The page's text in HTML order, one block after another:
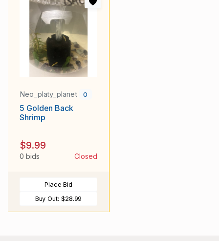
Neo_platy_planet 0
5 Golden Back
Shrimp
$9.99
0 bids Closed
Place Bid
Buy Out: $28.99